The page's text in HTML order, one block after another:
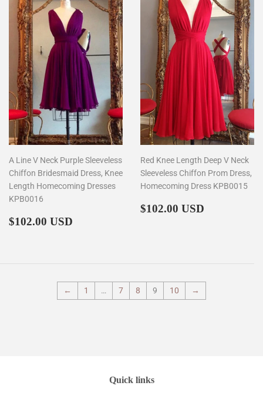
A Line V Neck Purple Sleeveless
Chiffon Bridesmaid Dress, Knee
Length Homecoming Dresses
KPB0016
Regular
$102.00 USD
Red Knee Length Deep V Neck
Sleeveless Chiffon Prom Dress,
Homecoming Dress KPB0015
Regular
$102.00 USD
← 1 … 7 8 9 10 →
Quick links